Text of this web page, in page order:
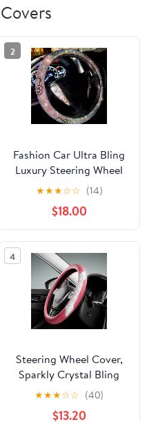
2
Fashion Car Ultra Bling
Luxury Steering Wheel
Kitty Cover Universal
Bright Rhinestone Ice
Drill
★★★☆☆ (14)
$18.00
4
Steering Wheel Cover,
Sparkly Crystal Bling
Glitter with Hot Pink
Leather, Universal Fit
★★★☆☆ (40)
$13.20